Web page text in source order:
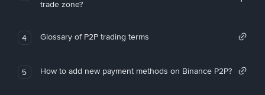
trade zone?
4 Glossary of P2P trading terms
5 How to add new payment methods on Binance P2P?